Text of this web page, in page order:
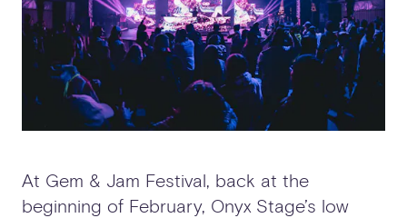
At Gem & Jam Festival, back at the
beginning of February, Onyx Stage’s low